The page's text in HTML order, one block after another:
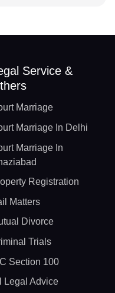
Service &
Marriage
Marriage In Delhi
Marriage In
Registration
Matters
Divorce
Trials
Section 100
Legal Advice